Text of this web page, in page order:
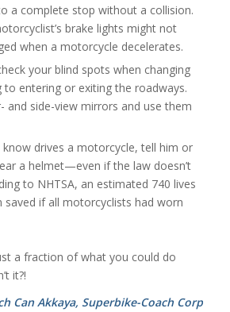
a complete stop without a collision.
brake lights might not
when a motorcycle decelerates.
your blind spots when changing
to entering or exiting the roadways.
and side-view mirrors and use them
drives a motorcycle, tell him or
a helmet—even if the law doesn’t
to NHTSA, an estimated 740 lives
saved if all motorcyclists had worn
a fraction of what you could do
it?!
Can Akkaya, Superbike-Coach Corp